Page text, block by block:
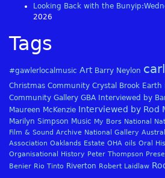
Looking Back with the
2026
Tags
#gawlerlocalmusic Art Barry Neylon
Christmas Community Crystal Brook Earth
Community Gallery GBA Interviewed by
Maureen McKenzie Interviewed by Rod
Marilyn Simpson Music My Bors National
Film & Sound Archive National Gallery
Association Oaklands Estate OHA oils Oral
Organisational History Peter Thompson
Benier Rio Tinto Riverton Robert Laidlaw